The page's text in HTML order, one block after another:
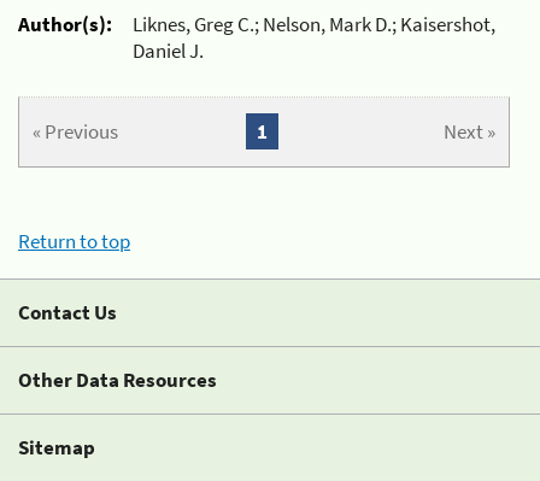
Author(s):
Liknes, Greg C.; Nelson, Mark D.; Kaisershot,
Daniel J.
« Previous Next »
1
Return to top
Contact Us
Other Data Resources
Sitemap